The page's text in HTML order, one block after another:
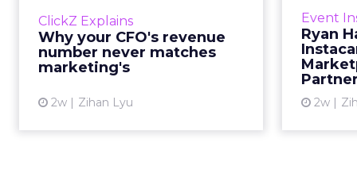
ClickZ Explains
Why your CFO's revenue
number never matches
marketing's
2w Zihan Lyu
You’ve sat in that meeting. The
marketing slide says the campaign
drove 500,000 dollars. The
finance slide, for the same
Event
Ryan
Partner
2w